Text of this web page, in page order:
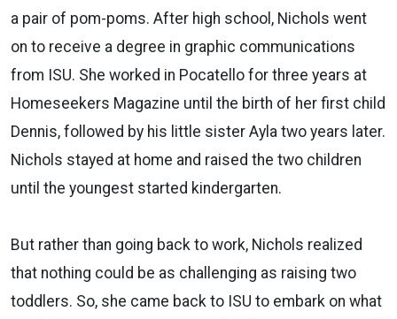
a pair of pom-poms. After high school, Nichols went
on to receive a degree in graphic communications
from ISU. She worked in Pocatello for three years at
Homeseekers Magazine until the birth of her first child
Dennis, followed by his little sister Ayla two years later.
Nichols stayed at home and raised the two children
until the youngest started kindergarten.
But rather than going back to work, Nichols realized
that nothing could be as challenging as raising two
toddlers. So, she came back to ISU to embark on what